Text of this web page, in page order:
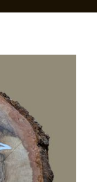
Navigation